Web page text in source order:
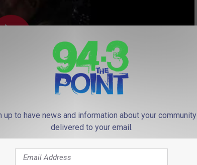
Subscribe to94.3 The Pointon
up to have news and information about your community
delivered to your email.